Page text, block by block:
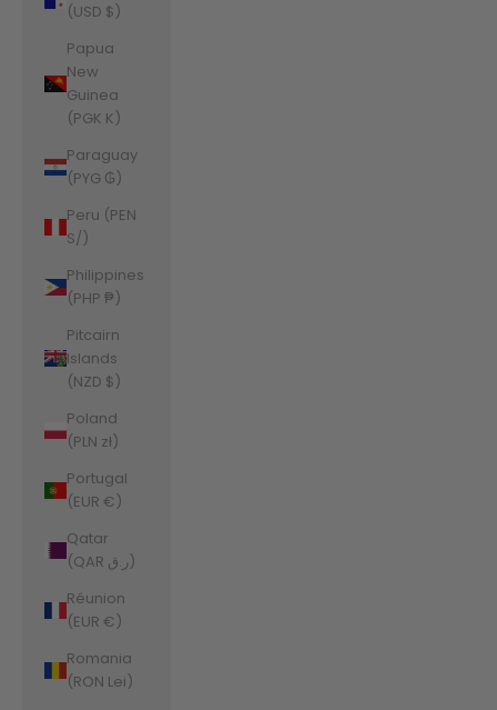
(USD $)
Papua
New
Guinea
(PGK K)
Paraguay
(PYG ₲)
Peru (PEN
S/)
Philippines
(PHP ₱)
Pitcairn
Islands
(NZD $)
Poland
(PLN zł)
Portugal
(EUR €)
Qatar
(QAR ر.ق)
Réunion
(EUR €)
Romania
(RON Lei)